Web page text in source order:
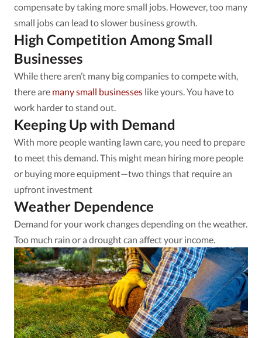
compensate by taking more small jobs. However, too many
small jobs can lead to slower business growth.
High Competition Among Small
Businesses
While there aren’t many big companies to compete with,
there are many small businesses like yours. You have to
work harder to stand out.
Keeping Up with Demand
With more people wanting lawn care, you need to prepare
to meet this demand. This might mean hiring more people
or buying more equipment—two things that require an
upfront investment
Weather Dependence
Demand for your work changes depending on the weather.
Too much rain or a drought can affect your income.